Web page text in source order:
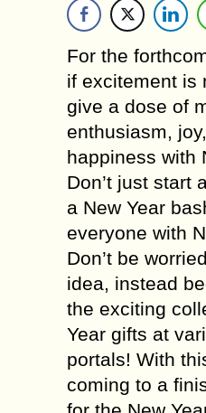
For the
if excitement is
give a dose of
enthusiasm,
happiness with
Don’t just start
a New Year
everyone with
Don’t be
idea, instead
the exciting
Year gifts at
portals! With
coming to a